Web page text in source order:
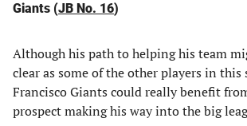
Giants (JB No. 16)
Although his path to helping his team
clear as some of the other players in this
Francisco Giants could really benefit
prospect making his way into the big